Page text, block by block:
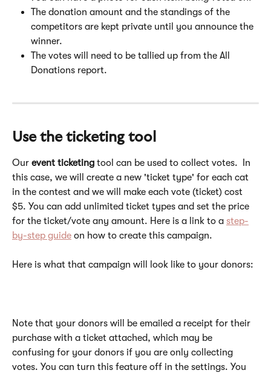
The donation amount and the standings of the
competitors are kept private until you announce the
winner.
The votes will need to be tallied up from the All
Donations report.
Use the ticketing tool
Our event ticketing tool can be used to collect votes.  In
this case, we will create a new 'ticket type' for each cat
in the contest and we will make each vote (ticket) cost
$5. You can add unlimited ticket types and set the price
for the ticket/vote any amount. Here is a link to a step-
by-step guide on how to create this campaign.
Here is what that campaign will look like to your donors:
​Note that your donors will be emailed a receipt for their
purchase with a ticket attached, which may be
confusing for your donors if you are only collecting
votes. You can turn this feature off in the settings. You